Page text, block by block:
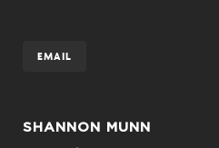
EMAIL
SHANNON MUNN